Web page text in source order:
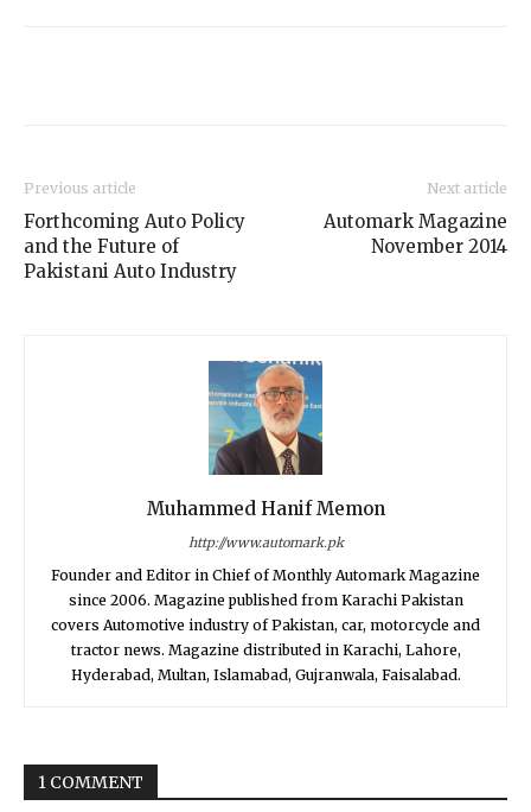
Previous article
Forthcoming Auto Policy
and the Future of
Pakistani Auto Industry
Next article
Automark Magazine
November 2014
Muhammed Hanif Memon
http://www.automark.pk
Founder and Editor in Chief of Monthly Automark Magazine
since 2006. Magazine published from Karachi Pakistan
covers Automotive industry of Pakistan, car, motorcycle and
tractor news. Magazine distributed in Karachi, Lahore,
Hyderabad, Multan, Islamabad, Gujranwala, Faisalabad.
1 COMMENT